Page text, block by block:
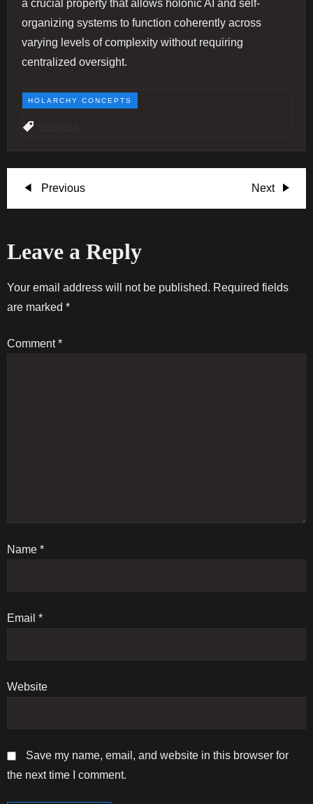
a crucial property that allows holonic AI and self-
organizing systems to function coherently across
varying levels of complexity without requiring
centralized oversight.
HOLARCHY CONCEPTS
P
s
t
a
t
i
o
n
Previous
Post
Previous
Next
Post
Next
Leave a Reply
Your email address will not be published. Required fields
are marked *
Comment*
Name *
Email *
Website
Save my name, email, and website in this browser for
the next time I comment.